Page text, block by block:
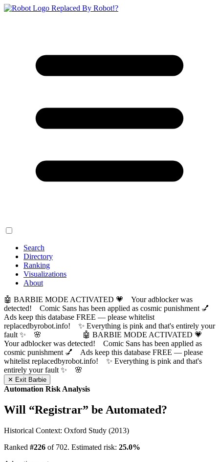
Replaced By Robot!?
Search
Directory
Ranking
Visualizations
About
🤖 BARBIE MODE ACTIVATED 💗 Your adblocker was
detected! Comic Sans has been applied as cosmic punishment 💅
Ads keep this database FREE — please whitelist
replacedbyrobot.info! ✨ Everything is pink and that's entirely your
fault ✨ 🌸
🤖 BARBIE MODE ACTIVATED 💗
Your adblocker was detected! Comic Sans has been applied as
cosmic punishment 💅 Ads keep this database FREE — please
whitelist replacedbyrobot.info! ✨ Everything is pink and that's
entirely your fault ✨ 🌸
✕ Exit Barbie
Automation Risk Analysis
Will “Registrar” be Automated?
Historical Context: Oxford Study (2013)
Ranked #226 of 702. Estimated risk: 25.0%